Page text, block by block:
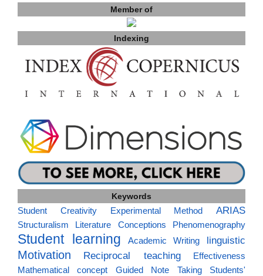
Member of
Indexing
Keywords
Student Creativity
Experimental Method ARIAS
Structuralism Literature Conceptions Phenomenography
Student learning Academic Writing linguistic
Motivation Reciprocal teaching
Effectiveness
Mathematical concept
Guided Note Taking
Students'